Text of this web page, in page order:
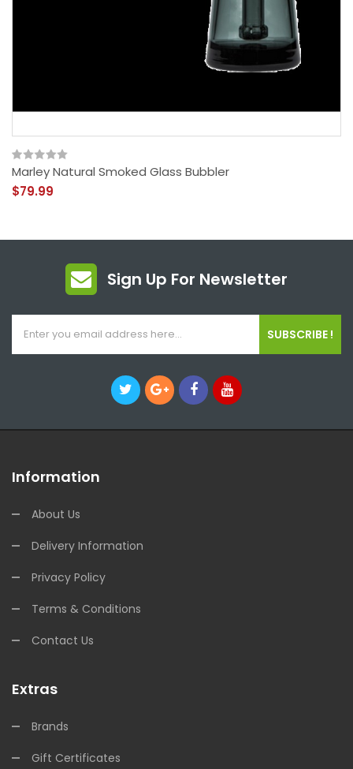
Marley Natural Smoked Glass Bubbler
$79.99
Sign Up For Newsletter
SUBSCRIBE !
Information
About Us
Delivery Information
Privacy Policy
Terms & Conditions
Contact Us
Extras
Brands
Gift Certificates